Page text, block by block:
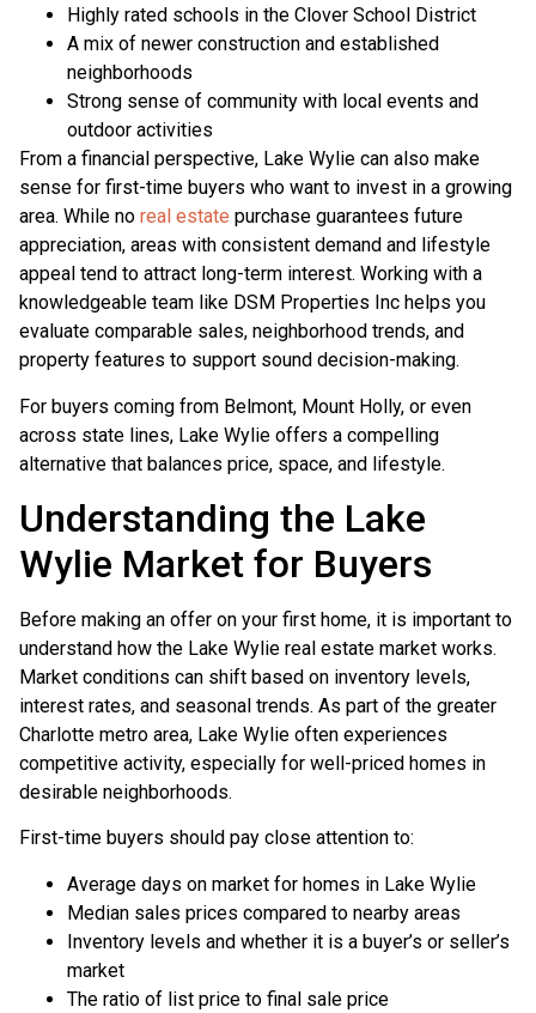
Highly rated schools in the Clover School District
A mix of newer construction and established
neighborhoods
Strong sense of community with local events and
outdoor activities
From a financial perspective, Lake Wylie can also make
sense for first-time buyers who want to invest in a growing
area. While no real estate purchase guarantees future
appreciation, areas with consistent demand and lifestyle
appeal tend to attract long-term interest. Working with a
knowledgeable team like DSM Properties Inc helps you
evaluate comparable sales, neighborhood trends, and
property features to support sound decision-making.
For buyers coming from Belmont, Mount Holly, or even
across state lines, Lake Wylie offers a compelling
alternative that balances price, space, and lifestyle.
Understanding the Lake
Wylie Market for Buyers
Before making an offer on your first home, it is important to
understand how the Lake Wylie real estate market works.
Market conditions can shift based on inventory levels,
interest rates, and seasonal trends. As part of the greater
Charlotte metro area, Lake Wylie often experiences
competitive activity, especially for well-priced homes in
desirable neighborhoods.
First-time buyers should pay close attention to:
Average days on market for homes in Lake Wylie
Median sales prices compared to nearby areas
Inventory levels and whether it is a buyer’s or seller’s
market
The ratio of list price to final sale price